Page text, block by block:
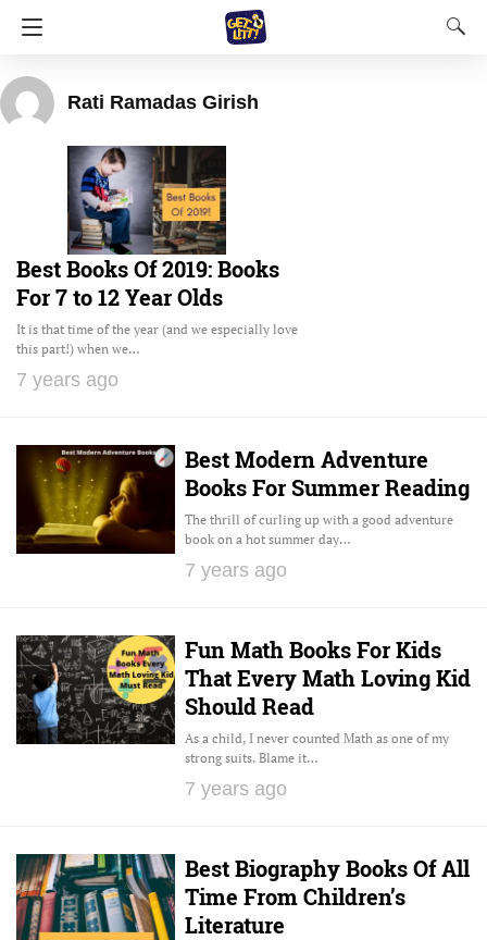
Rati Ramadas Girish
Best Books Of 2019: Books
For 7 to 12 Year Olds
It is that time of the year (and we especially love
this part!) when we…
7 years ago
Best Modern Adventure
Books For Summer Reading
The thrill of curling up with a good adventure
book on a hot summer day…
7 years ago
Fun Math Books For Kids
That Every Math Loving Kid
Should Read
As a child, I never counted Math as one of my
strong suits. Blame it…
7 years ago
Best Biography Books Of All
Time From Children’s
Literature